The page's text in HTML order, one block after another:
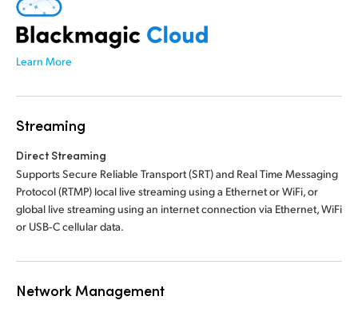
Learn More
Streaming
Direct Streaming
Supports Secure Reliable Transport (SRT) and Real Time Messaging
Protocol (RTMP) local live streaming using a Ethernet or WiFi, or
global live streaming using an internet connection via Ethernet, WiFi
or USB‑C cellular data.
Network Management